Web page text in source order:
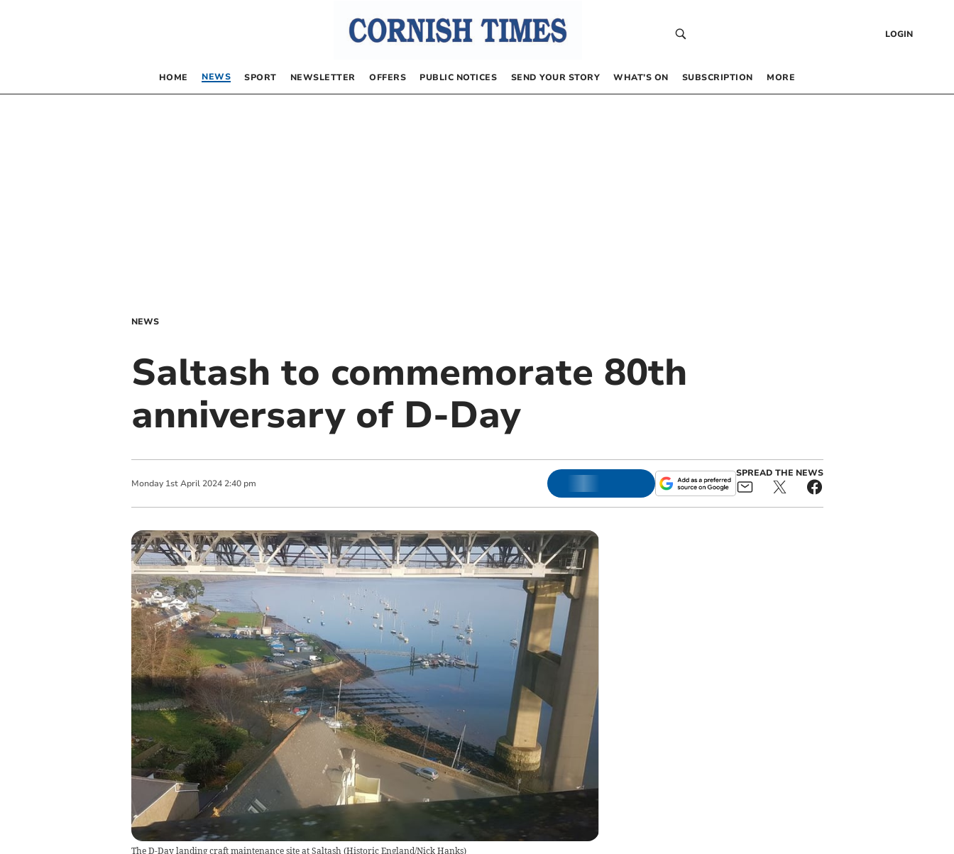
LOGIN
HOME NEWS SPORT NEWSLETTER OFFERS PUBLIC NOTICES SEND YOUR STORY WHAT’S ON SUBSCRIPTION MORE
NEWS
Saltash to commemorate 80th
anniversary of D-Day
Monday 1st April 2024 2:40 pm
SPREAD THE NEWS
The D-Day landing craft maintenance site at Saltash(Historic England/Nick Hanks)